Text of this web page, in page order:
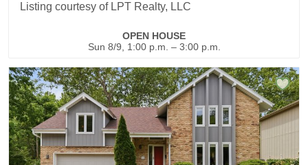
Listing courtesy of LPT Realty, LLC
OPEN HOUSE
Sun 8/9, 1:00 p.m. – 3:00 p.m.